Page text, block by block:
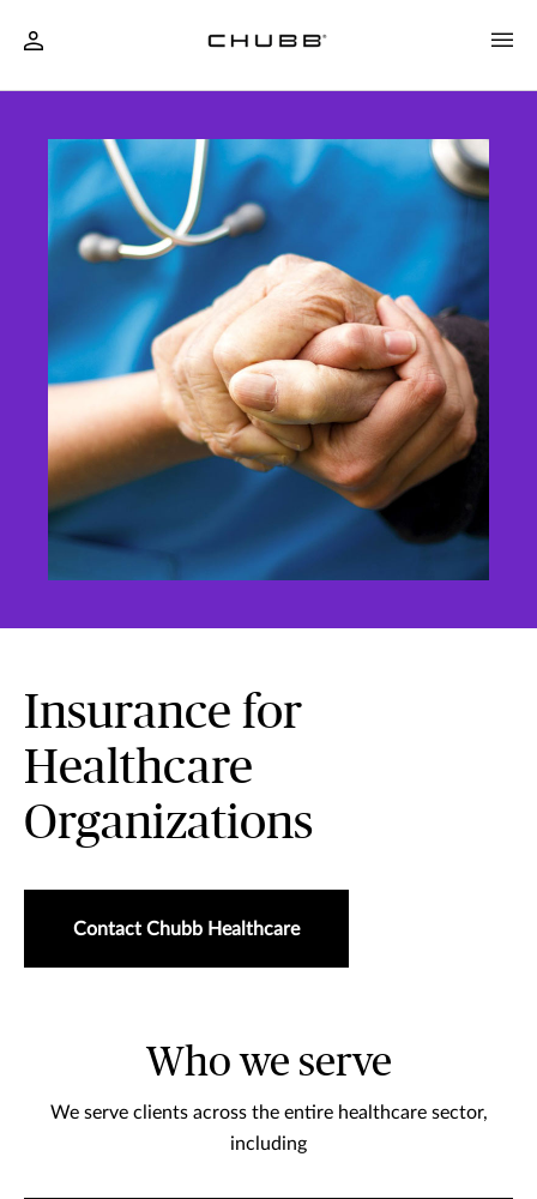
Insurance for
Healthcare
Organizations
Contact Chubb Healthcare
Who we serve
We serve clients across the entire healthcare sector,
including